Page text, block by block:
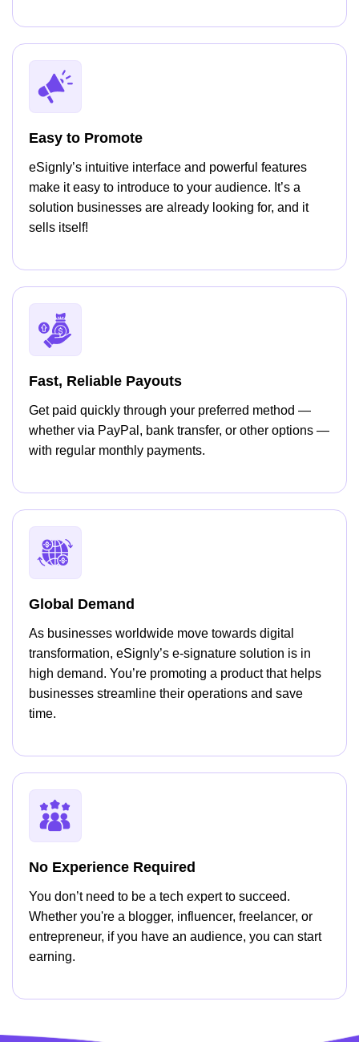
Easy to Promote
eSignly’s intuitive interface and powerful features
make it easy to introduce to your audience. It’s a
solution businesses are already looking for, and it
sells itself!
Fast, Reliable Payouts
Get paid quickly through your preferred method —
whether via PayPal, bank transfer, or other options —
with regular monthly payments.
Global Demand
As businesses worldwide move towards digital
transformation, eSignly’s e-signature solution is in
high demand. You’re promoting a product that helps
businesses streamline their operations and save
time.
No Experience Required
You don’t need to be a tech expert to succeed.
Whether you're a blogger, influencer, freelancer, or
entrepreneur, if you have an audience, you can start
earning.